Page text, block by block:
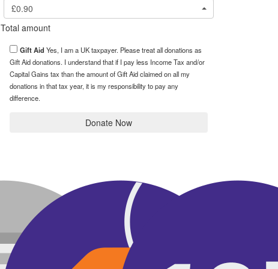
£0.90
Total amount
Gift Aid Yes, I am a UK taxpayer. Please treat all donations as
Gift Aid donations. I understand that if I pay less Income Tax and/or
Capital Gains tax than the amount of Gift Aid claimed on all my
donations in that tax year, it is my responsibility to pay any
difference.
Donate Now